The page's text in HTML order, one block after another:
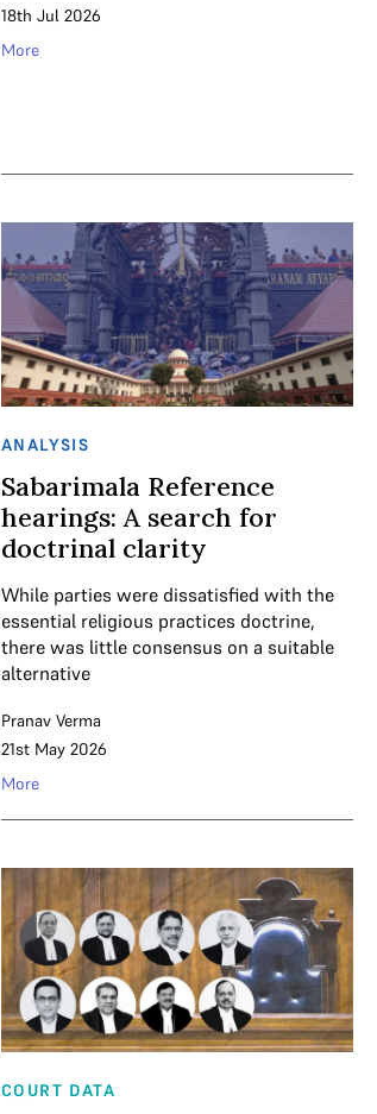
18th Jul 2026
More
ANALYSIS
Sabarimala Reference
hearings: A search for
doctrinal clarity
While parties were dissatisfied with the
essential religious practices doctrine,
there was little consensus on a suitable
alternative
Pranav Verma
21st May 2026
More
COURT DATA